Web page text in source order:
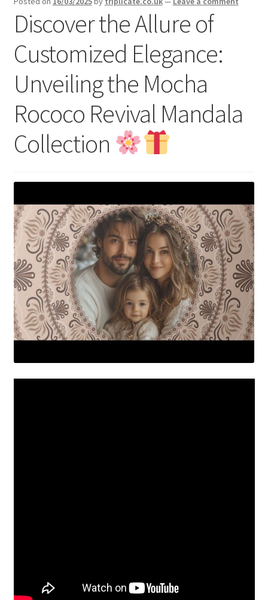
Social Media
Discover the Allure of
Customized Elegance:
Unveiling the Mocha
Rococo Revival Mandala
Collection